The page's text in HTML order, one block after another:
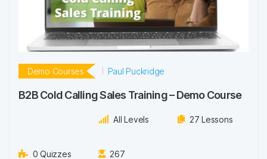
Demo Courses Paul Puckridge
B2B Cold Calling Sales Training – Demo Course
All Levels 27 Lessons
0 Quizzes
267